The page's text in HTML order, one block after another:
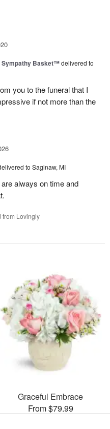
Sympathy Basket™delivered to
you to the funeral that I
if not more than the
to Saginaw, MI
always on time and
from Lovingly
Graceful Embrace
From $79.99